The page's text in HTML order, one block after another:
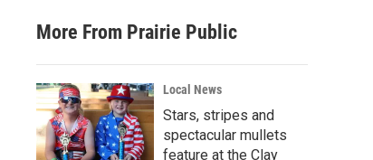
a
r
c
h
More From Prairie Public
Local News
Stars, stripes and
spectacular mullets
feature at the Clay